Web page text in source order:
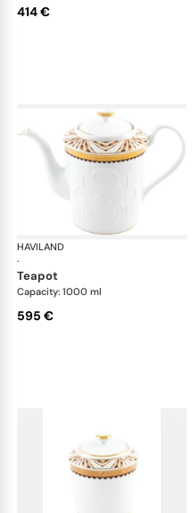
414 €
HAVILAND
·
teapot
Capacity: 1000 ml
595 €